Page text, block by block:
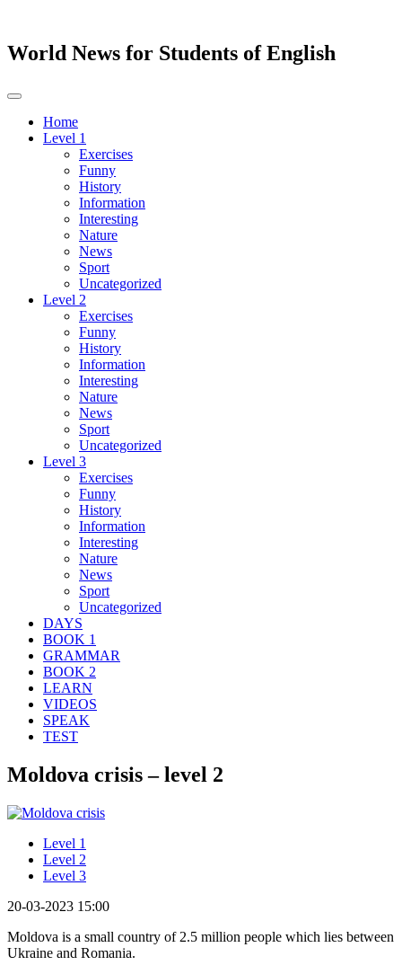
World News for Students of English
Toggle
navigationHome
Level 1
Exercises
Funny
History
Information
Interesting
Nature
News
Sport
Uncategorized
Level 2
Exercises
Funny
History
Information
Interesting
Nature
News
Sport
Uncategorized
Level 3
Exercises
Funny
History
Information
Interesting
Nature
News
Sport
Uncategorized
DAYS
BOOK 1
GRAMMAR
BOOK 2
LEARN
VIDEOS
SPEAK
TEST
Moldova crisis – level 2
Level 1
Level 2
Level 3
20-03-2023 15:00
Moldova is a small country of 2.5 million people which lies between
Ukraine and Romania.